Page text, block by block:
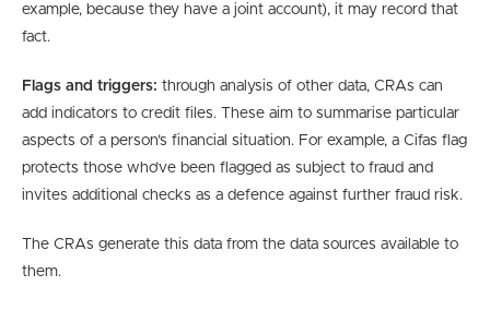
example, because they have a joint account), it may record that
fact.
Flags and triggers: through analysis of other data, CRAs can
add indicators to credit files. These aim to summarise particular
aspects of a person’s financial situation. For example, a Cifas flag
protects those who’ve been flagged as subject to fraud and
invites additional checks as a defence against further fraud risk.
The CRAs generate this data from the data sources available to
them.